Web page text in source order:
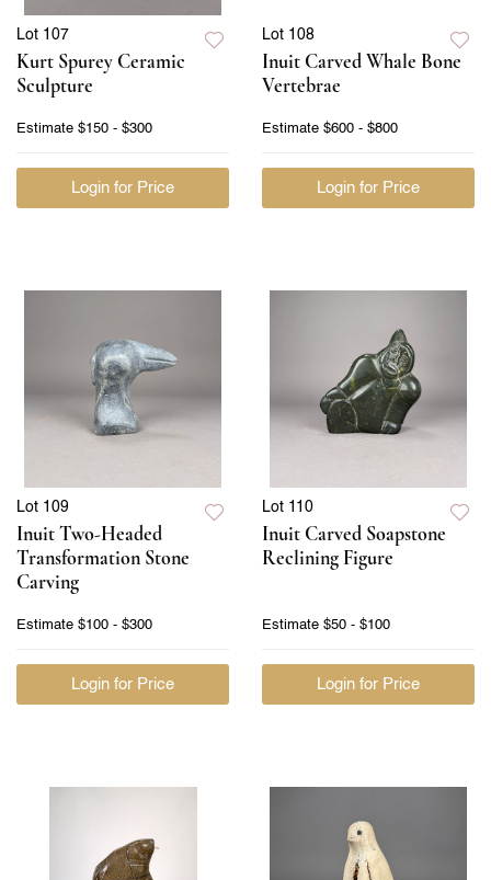
Lot 107
Kurt Spurey Ceramic
Sculpture
Estimate $150 - $300
Login for Price
Lot 108
Inuit Carved Whale Bone
Vertebrae
Estimate $600 - $800
Login for Price
Lot 109
Inuit Two-Headed
Transformation Stone
Carving
Estimate $100 - $300
Login for Price
Lot 110
Inuit Carved Soapstone
Reclining Figure
Estimate $50 - $100
Login for Price